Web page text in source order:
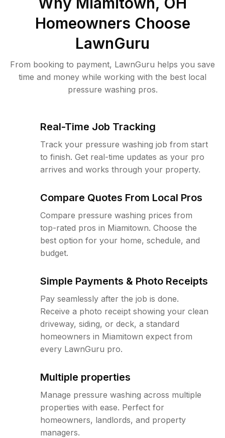
Homeowners Choose
LawnGuru
From booking to payment, LawnGuru helps you save
time and money while working with the best local
pressure washing pros.
Real-Time Job Tracking
Track your pressure washing job from start
to finish. Get real-time updates as your pro
arrives and works through your property.
Compare Quotes From Local Pros
Compare pressure washing prices from
top-rated pros in Miamitown. Choose the
best option for your home, schedule, and
budget.
Simple Payments & Photo Receipts
Pay seamlessly after the job is done.
Receive a photo receipt showing your clean
driveway, siding, or deck, a standard
homeowners in Miamitown expect from
every LawnGuru pro.
Multiple properties
Manage pressure washing across multiple
properties with ease. Perfect for
homeowners, landlords, and property
managers.